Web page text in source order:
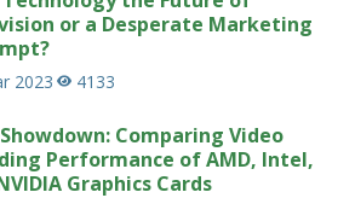
or a Desperate Marketing
2023 4133
Showdown: Comparing Video
Performance of AMD, Intel,
Graphics Cards